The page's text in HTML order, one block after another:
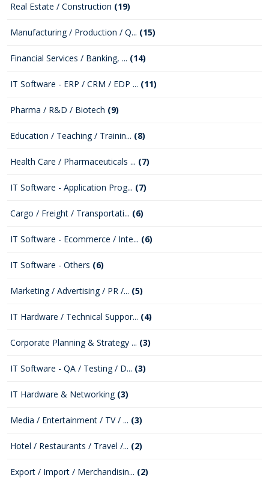
Real Estate / Construction (19)
Manufacturing / Production / Q... (15)
Financial Services / Banking, ... (14)
IT Software - ERP / CRM / EDP ... (11)
Pharma / R&D / Biotech (9)
Education / Teaching / Trainin... (8)
Health Care / Pharmaceuticals ... (7)
IT Software - Application Prog... (7)
Cargo / Freight / Transportati... (6)
IT Software - Ecommerce / Inte... (6)
IT Software - Others (6)
Marketing / Advertising / PR /... (5)
IT Hardware / Technical Suppor... (4)
Corporate Planning & Strategy ... (3)
IT Software - QA / Testing / D... (3)
IT Hardware & Networking (3)
Media / Entertainment / TV / ... (3)
Hotel / Restaurants / Travel /... (2)
Export / Import / Merchandisin... (2)